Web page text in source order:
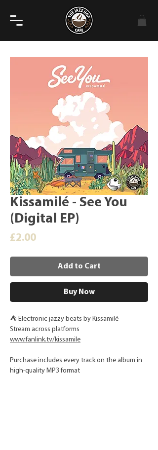
Kissamilé - See You
(Digital EP)
£2.00Price
Add to Cart
Buy Now
⛺ Electronic jazzy beats by Kissamilé
Stream across platforms
www.fanlink.tv/kissamile
Purchase includes every track on the album in
high-quality MP3 format